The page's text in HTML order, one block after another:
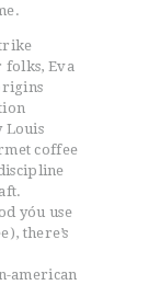
folks, Eva
Louis
coffee
yóu use
there’s
american